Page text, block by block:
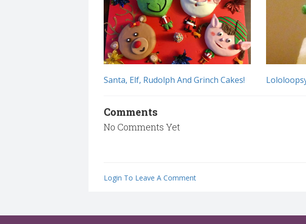
Santa, Elf, Rudolph And Grinch Cakes!
Comments
No Comments Yet
Login To Leave A Comment